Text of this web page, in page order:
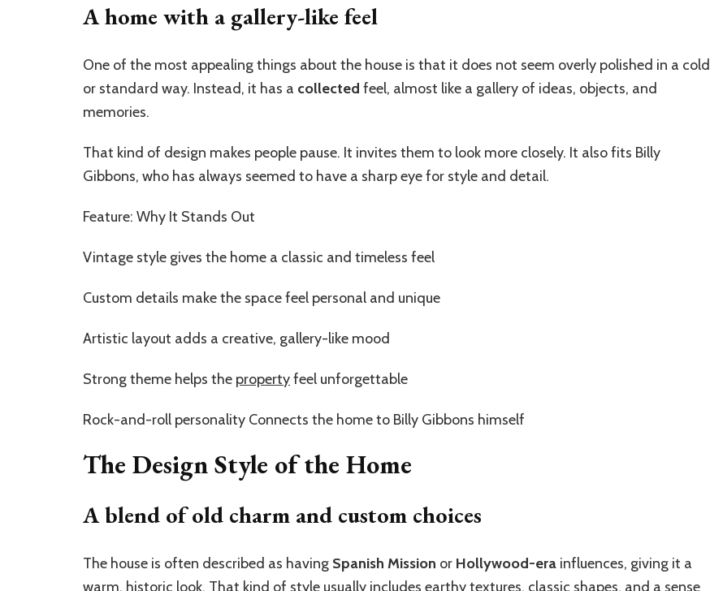
A home with a gallery-like feel
One of the most appealing things about the house is that it does not seem overly polished in a cold
or standard way. Instead, it has a collected feel, almost like a gallery of ideas, objects, and
memories.
That kind of design makes people pause. It invites them to look more closely. It also fits Billy
Gibbons, who has always seemed to have a sharp eye for style and detail.
Feature: Why It Stands Out
Vintage style gives the home a classic and timeless feel
Custom details make the space feel personal and unique
Artistic layout adds a creative, gallery-like mood
Strong theme helps the propertyfeel unforgettable
Rock-and-roll personality Connects the home to Billy Gibbons himself
The Design Style of the Home
A blend of old charm and custom choices
The house is often described as having Spanish Mission or Hollywood-era influences, giving it a
warm, historic look. That kind of style usually includes earthy textures, classic shapes, and a sense